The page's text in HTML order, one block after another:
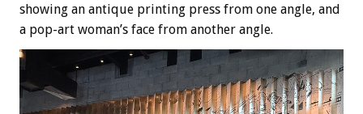
showing an antique printing press from one angle, and
a pop-art woman’s face from another angle.